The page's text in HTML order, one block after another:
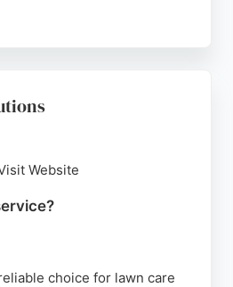
results. Based in
the Glasgow area with
lawn care.
Website
choice for lawn care